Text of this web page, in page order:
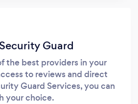
Guard
the best providers in your
to reviews and direct
Guard Services, you can
your choice.